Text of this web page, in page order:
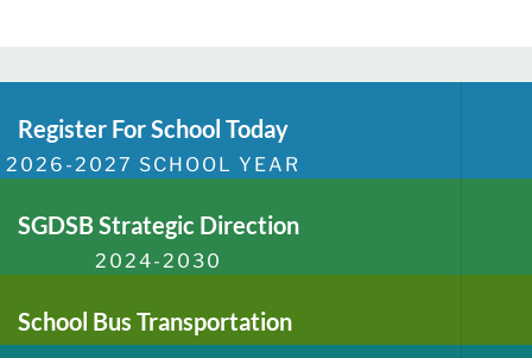
Register For School Today
2026-2027 SCHOOL YEAR
SGDSB Strategic Direction
2024-2030
School Bus Transportation